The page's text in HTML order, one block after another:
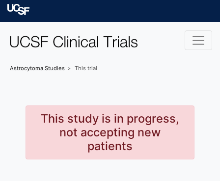
Skip to main content
Astrocytoma Studies This trial
This study is in progress,
not accepting new
patients